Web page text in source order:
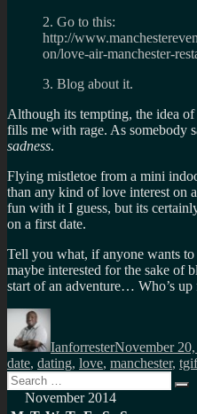
2. Go to this:
http://
on/love-air-manchester-
3. Blog about it.
Although its tempting, the idea
fills me with rage. As somebody
sadness.
Flying mistletoe from a mini
than any kind of love interest on
fun with it I guess, but its
on a first date.
Tell you what, if anyone wants
maybe interested for the sake of
start of an adventure… Who’s up
Author
IanforresterNovember
date, dating, love, manchester,
Search
for:November 2014